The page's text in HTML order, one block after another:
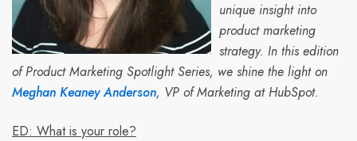
unique insight into
product marketing
strategy. In this edition
of Product Marketing Spotlight Series, we shine the light on
Meghan Keaney Anderson, VP of Marketing at HubSpot.
ED: What is your role?